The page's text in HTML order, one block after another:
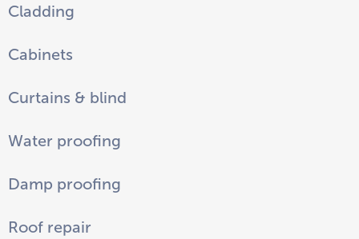
Cladding
Cabinets
Curtains & blind
Water proofing
Damp proofing
Roof repair